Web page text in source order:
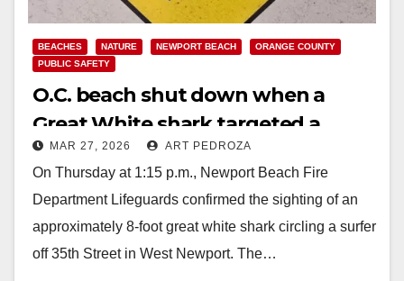
BEACHES NATURE NEWPORT BEACH
ORANGE COUNTY
PUBLIC SAFETY
O.C. beach shut down when a
Great White shark targeted a
surfer
MAR 27, 2026 ART PEDROZA
On Thursday at 1:15 p.m., Newport Beach Fire
Department Lifeguards confirmed the sighting of an
approximately 8-foot great white shark circling a surfer
off 35th Street in West Newport. The…